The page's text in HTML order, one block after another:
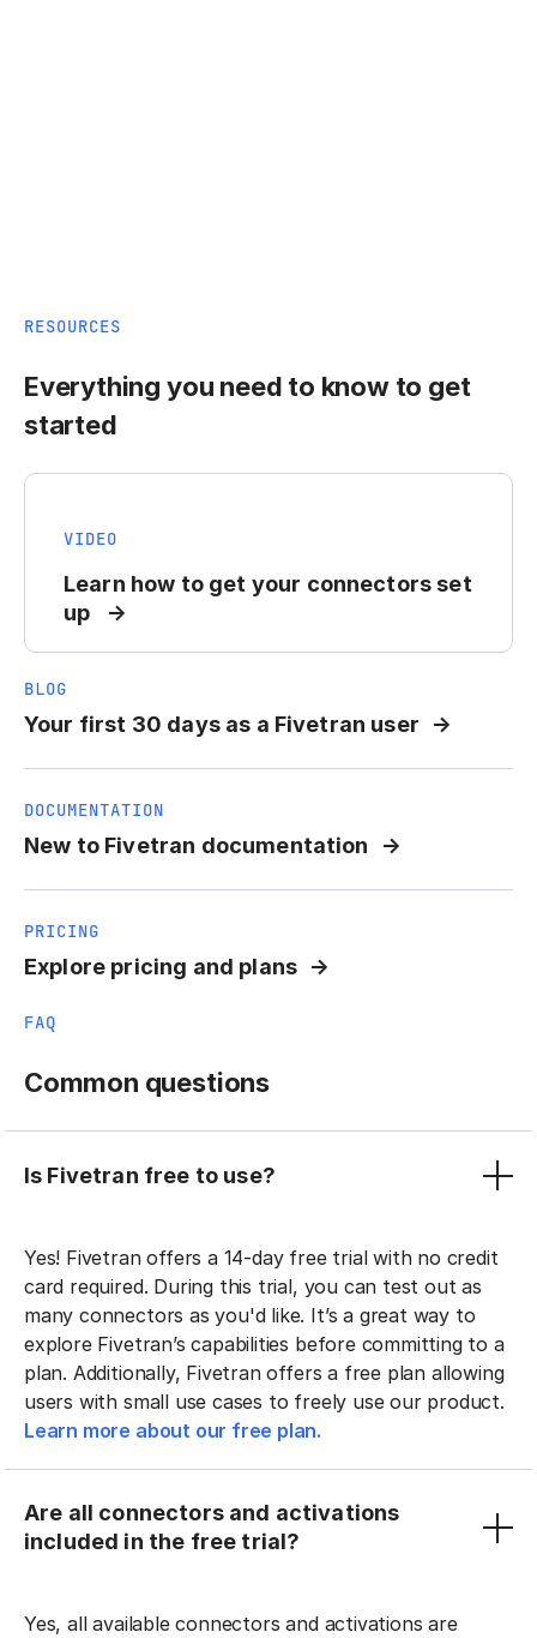
RESOURCES
Everything you need to know to get
started
VIDEO
Learn how to get your connectors set
up
BLOG
Your first 30 days as a Fivetran user
DOCUMENTATION
New to Fivetran documentation
PRICING
Explore pricing and plans
FAQ
Common questions
Is Fivetran free to use?
Yes! Fivetran offers a 14-day free trial with no credit
card required. During this trial, you can test out as
many connectors as you'd like. It’s a great way to
explore Fivetran’s capabilities before committing to a
plan. Additionally, Fivetran offers a free plan allowing
users with small use cases to freely use our product.
Learn more about our free plan.
Are all connectors and activations
included in the free trial?
Yes, all available connectors and activations are